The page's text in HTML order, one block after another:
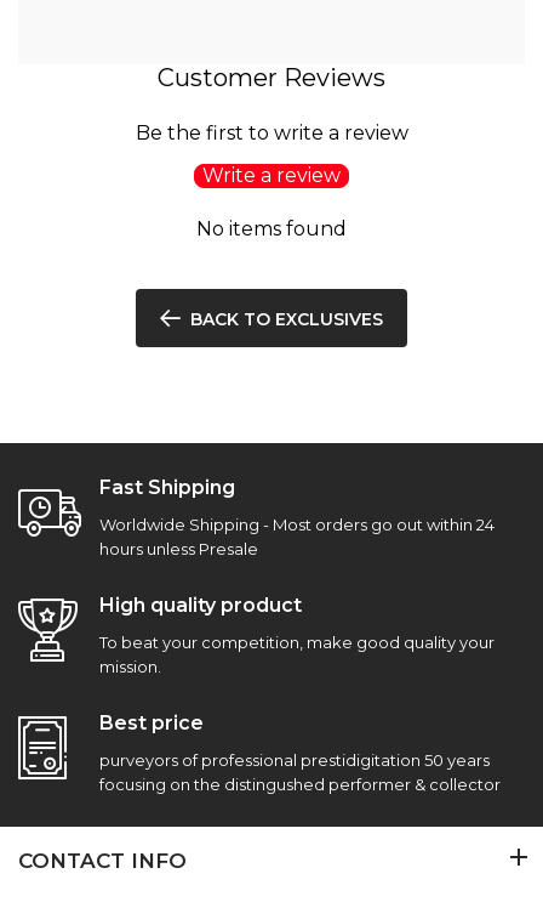
Customer Reviews
Be the first to write a review
Write a review
No items found
BACK TO EXCLUSIVES
Fast Shipping
Worldwide Shipping - Most orders go out within 24
hours unless Presale
High quality product
To beat your competition, make good quality your
mission.
Best price
purveyors of professional prestidigitation 50 years
focusing on the distingushed performer & collector
CONTACT INFO